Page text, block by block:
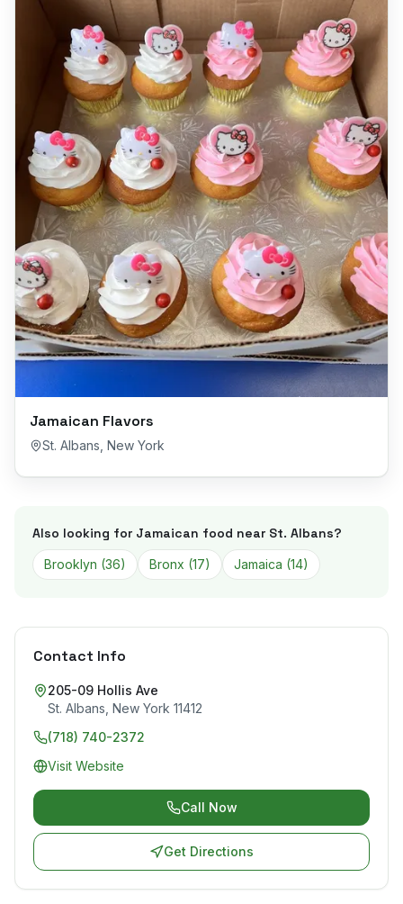
Jamaican Flavors
St. Albans New York
Also looking for Jamaican food near St. Albans?
Brooklyn (36) Bronx (17) Jamaica (14)
Contact Info
205-09 Hollis Ave
St. Albans New York 11412
(718) 740-2372
Visit Website
Call Now
Get Directions